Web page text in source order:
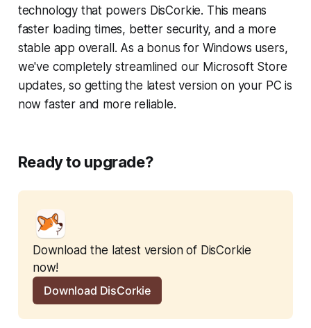
technology that powers DisCorkie. This means
faster loading times, better security, and a more
stable app overall. As a bonus for Windows users,
we've completely streamlined our Microsoft Store
updates, so getting the latest version on your PC is
now faster and more reliable.
Ready to upgrade?
Download the latest version of DisCorkie
now!
Download DisCorkie